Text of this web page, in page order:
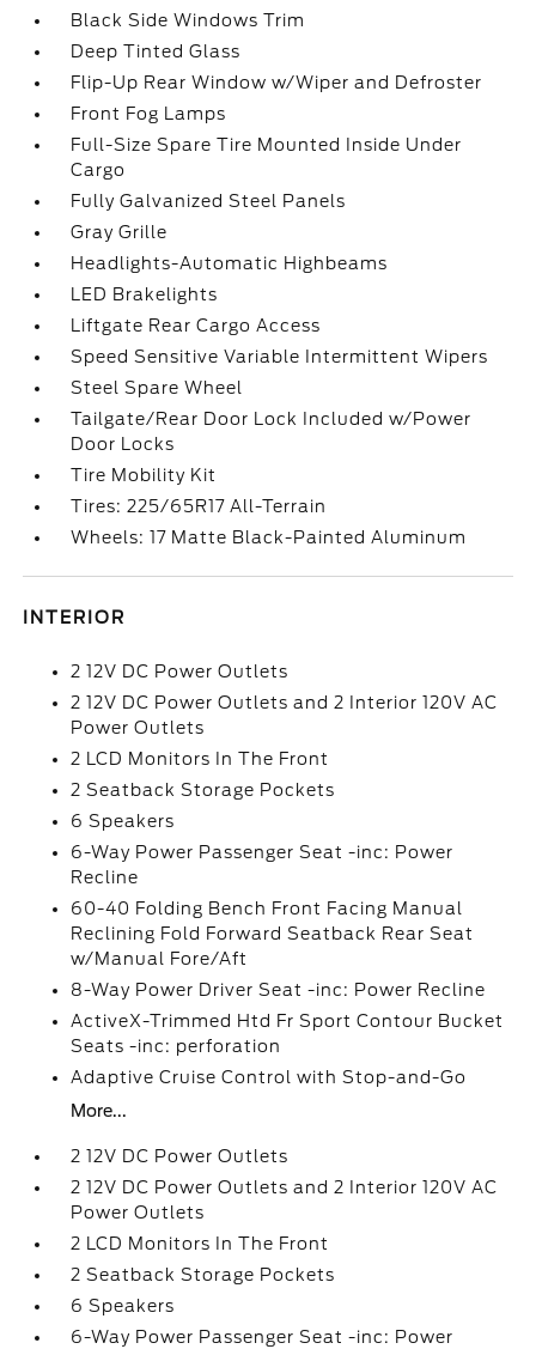
Black Side Windows Trim
Deep Tinted Glass
Flip-Up Rear Window w/Wiper and Defroster
Front Fog Lamps
Full-Size Spare Tire Mounted Inside Under
Cargo
Fully Galvanized Steel Panels
Gray Grille
Headlights-Automatic Highbeams
LED Brakelights
Liftgate Rear Cargo Access
Speed Sensitive Variable Intermittent Wipers
Steel Spare Wheel
Tailgate/Rear Door Lock Included w/Power
Door Locks
Tire Mobility Kit
Tires: 225/65R17 All-Terrain
Wheels: 17 Matte Black-Painted Aluminum
INTERIOR
2 12V DC Power Outlets
2 12V DC Power Outlets and 2 Interior 120V AC
Power Outlets
2 LCD Monitors In The Front
2 Seatback Storage Pockets
6 Speakers
6-Way Power Passenger Seat -inc: Power
Recline
60-40 Folding Bench Front Facing Manual
Reclining Fold Forward Seatback Rear Seat
w/Manual Fore/Aft
8-Way Power Driver Seat -inc: Power Recline
ActiveX-Trimmed Htd Fr Sport Contour Bucket
Seats -inc: perforation
Adaptive Cruise Control with Stop-and-Go
More...
2 12V DC Power Outlets
2 12V DC Power Outlets and 2 Interior 120V AC
Power Outlets
2 LCD Monitors In The Front
2 Seatback Storage Pockets
6 Speakers
6-Way Power Passenger Seat -inc: Power